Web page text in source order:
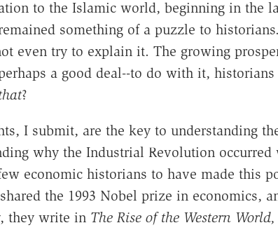
to the Islamic world, beginning in the
something of a puzzle to
even try to explain it. The growing
a good deal--to do with it,
?
I submit, are the key to understanding
why the Industrial Revolution
economic historians to have made this
the 1993 Nobel prize in economics,
they write in The Rise of the Western World,